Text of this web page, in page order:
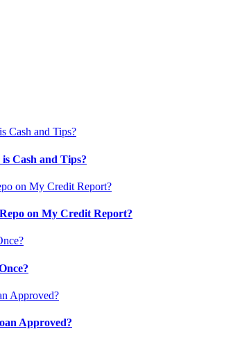
Cash and Tips?
on My Credit Report?
Approved?